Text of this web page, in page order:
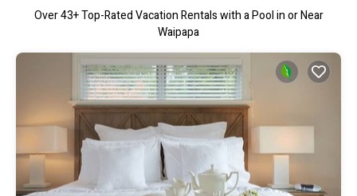
Over43+ Top-Rated Vacation Rentals with a Pool in or Near
Waipapa